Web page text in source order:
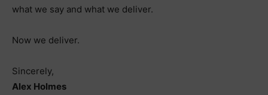
what we say and what we deliver.
Now we deliver.
Sincerely,
Alex Holmes